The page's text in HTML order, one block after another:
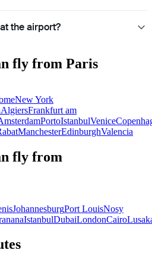
the airport?
fly from Paris
New York
AlgiersFrankfurt am
PortoIstanbulVenice
ManchesterEdinburghValencia
fly from
JohannesburgPort LouisNosy
IstanbulDubaiLondonCairo